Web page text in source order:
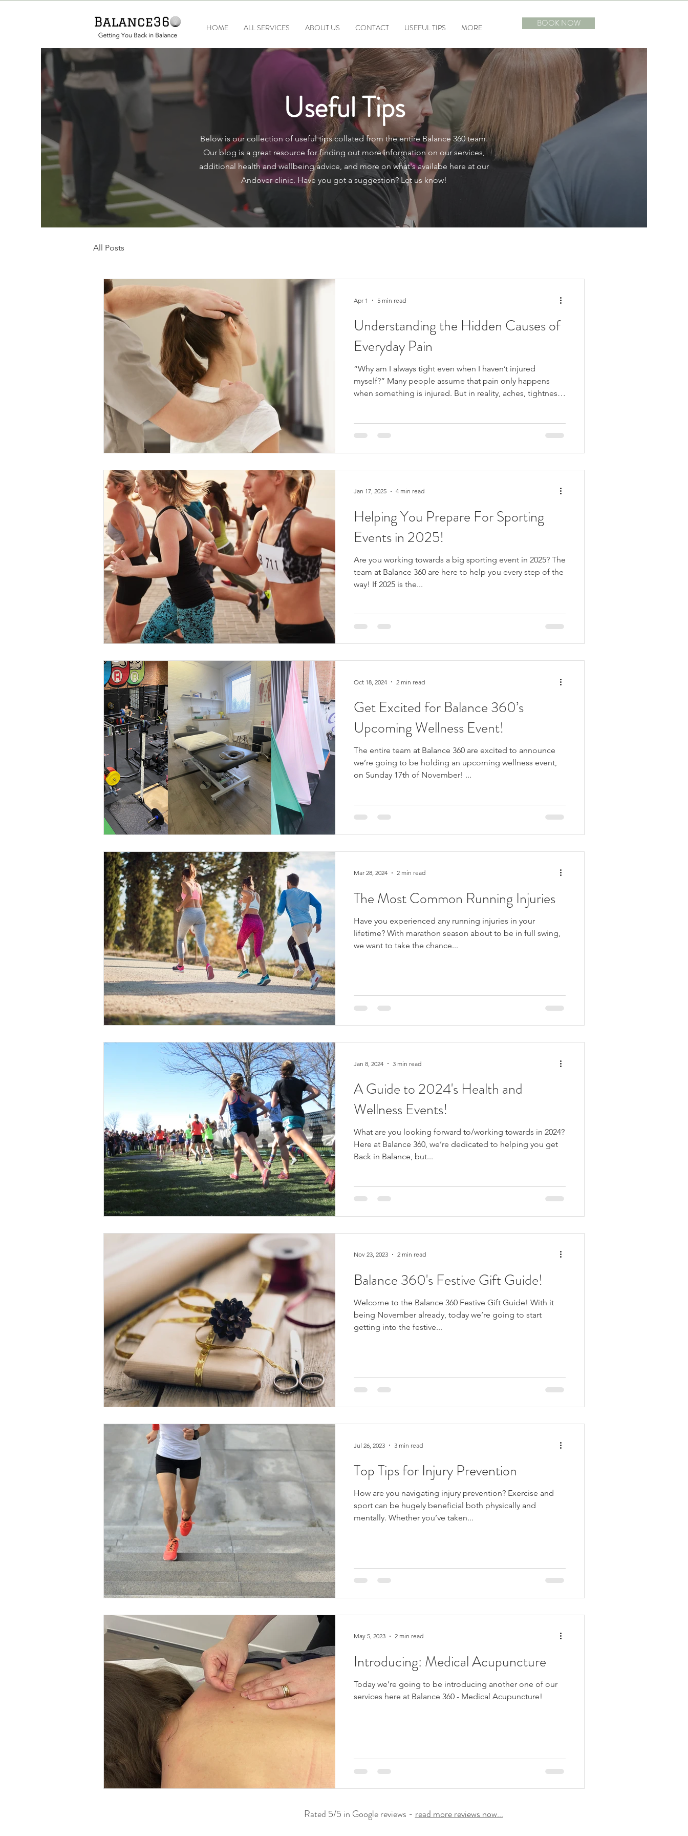
HOME ALL SERVICES ABOUT US CONTACT USEFUL TIPS MORE BOOK NOW
Useful Tips
Below is our collection of useful tips collated from the entire Balance 360 team.
Our blog is a great resource for finding out more information on our services,
additional health and wellbeing advice, and more on what's availabe here at our
Andover clinic. Have you got a suggestion? Let us know!
All Posts
Understanding the Hidden Causes of
Everyday Pain
“Why am I always tight even when I haven’t injured
myself?” Many people assume that pain only happens
when something is injured. But in reality, aches, tightness
extremely common, and they often have multiple
Apr 1 5 min read
Helping You Prepare For Sporting
Events in 2025!
Are you working towards a big sporting event in 2025? The
team at Balance 360 are here to help you every step of the
way! If 2025 is the...
Jan 17, 2025 4 min read
Get Excited for Balance 360’s
Upcoming Wellness Event!
The entire team at Balance 360 are excited to announce
we’re going to be holding an upcoming wellness event,
on Sunday 17th of November! ...
Oct 18, 2024 2 min read
The Most Common Running Injuries
Have you experienced any running injuries in your
lifetime? With marathon season about to be in full swing,
we want to take the chance...
Mar 28, 2024 2 min read
A Guide to 2024's Health and
Wellness Events!
What are you looking forward to/working towards in 2024?
Here at Balance 360, we’re dedicated to helping you get
Back in Balance, but...
Jan 8, 2024 3 min read
Balance 360's Festive Gift Guide!
Welcome to the Balance 360 Festive Gift Guide! With it
being November already, today we’re going to start
getting into the festive...
Nov 23, 2023 2 min read
Top Tips for Injury Prevention
How are you navigating injury prevention? Exercise and
sport can be hugely beneficial both physically and
mentally. Whether you’ve taken...
Jul 26, 2023 3 min read
Introducing: Medical Acupuncture
Today we’re going to be introducing another one of our
services here at Balance 360 - Medical Acupuncture!
May 5, 2023 2 min read
Rated 5/5 in Google reviews - read more reviews now...